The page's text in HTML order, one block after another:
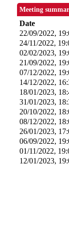
Meeting
Date
22/09/2022,
24/11/2022,
02/02/2023,
21/09/2022,
07/12/2022,
14/12/2022,
18/01/2023,
31/01/2023,
20/10/2022,
08/12/2022,
26/01/2023,
06/09/2022,
01/11/2022,
12/01/2023,